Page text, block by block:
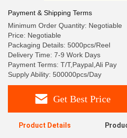
Payment & Shipping Terms
Minimum Order Quantity: Negotiable
Price: Negotiable
Packaging Details: 5000pcs/Reel
Delivery Time: 7-9 Work Days
Payment Terms: T/T,Paypal,Ali Pay
Supply Ability: 500000pcs/Day
Get Best Price
Product Details